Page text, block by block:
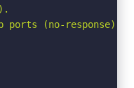
(no-response)